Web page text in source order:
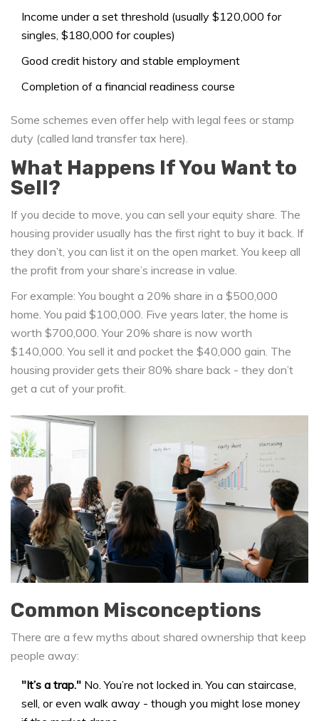
Income under a set threshold (usually $120,000 for
singles, $180,000 for couples)
Good credit history and stable employment
Completion of a financial readiness course
Some schemes even offer help with legal fees or stamp
duty (called land transfer tax here).
What Happens If You Want to
Sell?
If you decide to move, you can sell your equity share. The
housing provider usually has the first right to buy it back. If
they don’t, you can list it on the open market. You keep all
the profit from your share’s increase in value.
For example: You bought a 20% share in a $500,000
home. You paid $100,000. Five years later, the home is
worth $700,000. Your 20% share is now worth
$140,000. You sell it and pocket the $40,000 gain. The
housing provider gets their 80% share back - they don’t
get a cut of your profit.
Common Misconceptions
There are a few myths about shared ownership that keep
people away:
"It’s a trap." No. You’re not locked in. You can staircase,
sell, or even walk away - though you might lose money